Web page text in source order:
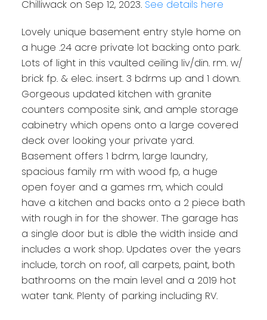
Chilliwack on Sep 12, 2023. See details here
Lovely unique basement entry style home on
a huge .24 acre private lot backing onto park.
Lots of light in this vaulted ceiling liv/din. rm. w/
brick fp. & elec. insert. 3 bdrms up and 1 down.
Gorgeous updated kitchen with granite
counters composite sink, and ample storage
cabinetry which opens onto a large covered
deck over looking your private yard.
Basement offers 1 bdrm, large laundry,
spacious family rm with wood fp, a huge
open foyer and a games rm, which could
have a kitchen and backs onto a 2 piece bath
with rough in for the shower. The garage has
a single door but is dble the width inside and
includes a work shop. Updates over the years
include, torch on roof, all carpets, paint, both
bathrooms on the main level and a 2019 hot
water tank. Plenty of parking including RV.